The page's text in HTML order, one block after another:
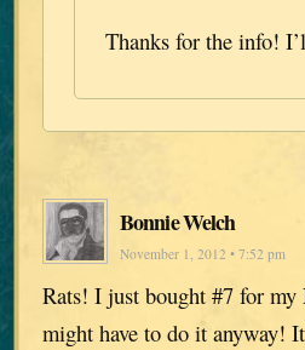
Thanks for the info!
Bonnie Welch
November 1, 2012 • 7:52 pm
Rats! I just bought #7 for my
might have to do it anyway!